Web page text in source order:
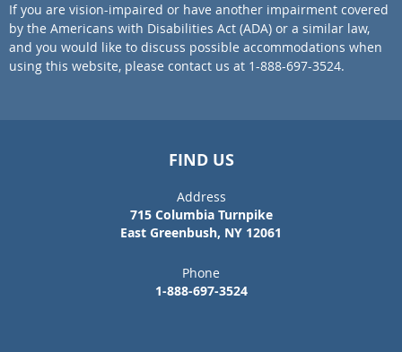
If you are vision-impaired or have another impairment covered
by the Americans with Disabilities Act (ADA) or a similar law,
and you would like to discuss possible accommodations when
using this website, please contact us at 1-888-697-3524.
FIND US
Address
715 Columbia Turnpike
East Greenbush, NY 12061
Phone
1-888-697-3524